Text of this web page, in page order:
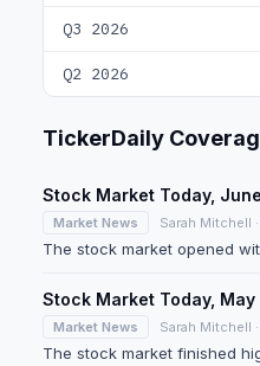
Q3 2026
Q2 2026
TickerDaily
Stock Market Today,
Market News Sarah Mitchell
The stock market opened
Stock Market Today,
Market News Sarah Mitchell
The stock market finished